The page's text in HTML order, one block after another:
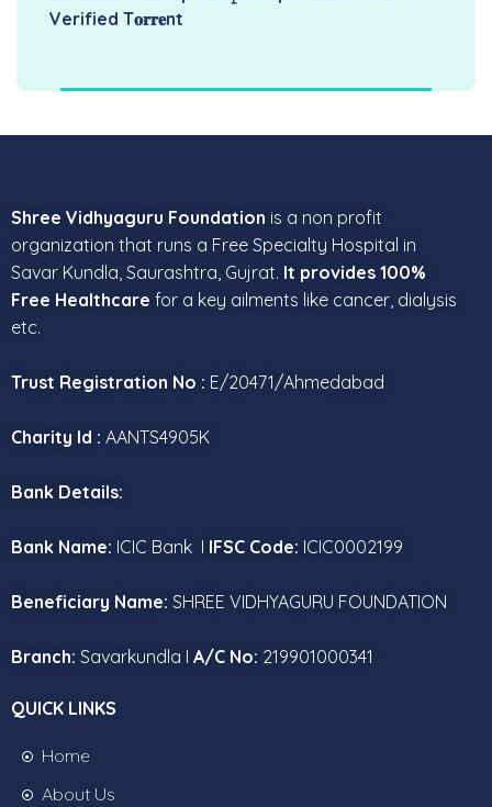
Verified T𝐨𝐫𝐫𝐞nt
Shree Vidhyaguru Foundation is a non profit
organization that runs a Free Specialty Hospital in
Savar Kundla, Saurashtra, Gujrat. It provides 100%
Free Healthcare for a key ailments like cancer, dialysis
etc.
Trust Registration No : E/20471/Ahmedabad
Charity Id : AANTS4905K
Bank Details:
Bank Name: ICIC Bank I IFSC Code: ICIC0002199
Beneficiary Name: SHREE VIDHYAGURU FOUNDATION
Branch: Savarkundla I A/C No: 219901000341
QUICK LINKS
Home
About Us